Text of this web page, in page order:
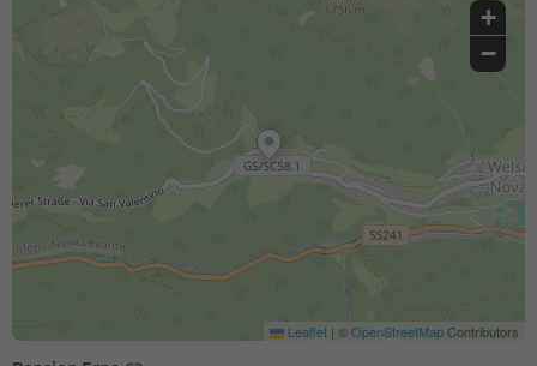
+
−
Leaflet | ©OpenStreetMapContributors